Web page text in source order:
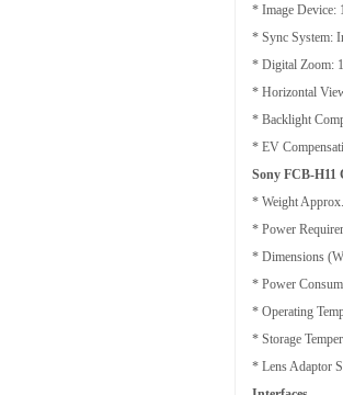
* Image Device:
* Sync System:
* Digital Zoom:
* Horizontal
* Backlight
* EV
Sony FCB-H11
* Weight
* Power
* Dimensions
* Power
* Operating
* Storage
* Lens Adaptor